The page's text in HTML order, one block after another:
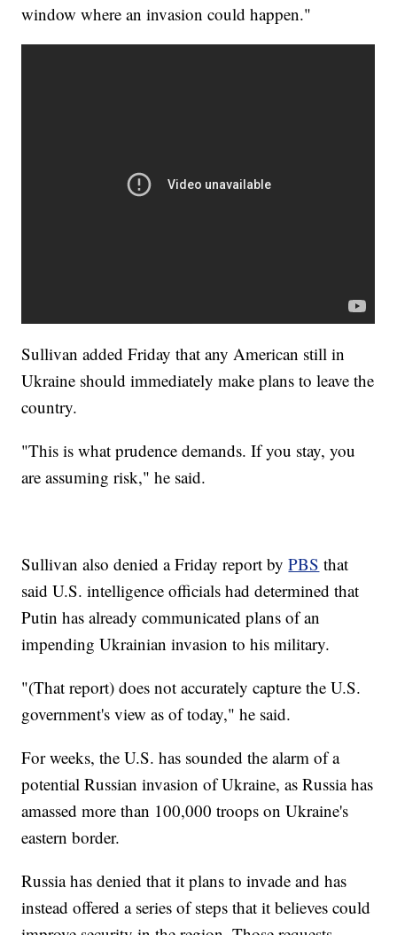
window where an invasion could happen."
Sullivan added Friday that any American still in
Ukraine should immediately make plans to leave the
country.
"This is what prudence demands. If you stay, you
are assuming risk," he said.
Sullivan also denied a Friday report byPBS that
said U.S. intelligence officials had determined that
Putin has already communicated plans of an
impending Ukrainian invasion to his military.
"(That report) does not accurately capture the U.S.
government's view as of today," he said.
For weeks, the U.S. has sounded the alarm of a
potential Russian invasion of Ukraine, as Russia has
amassed more than 100,000 troops on Ukraine's
eastern border.
Russia has denied that it plans to invade and has
instead offered a series of steps that it believes could